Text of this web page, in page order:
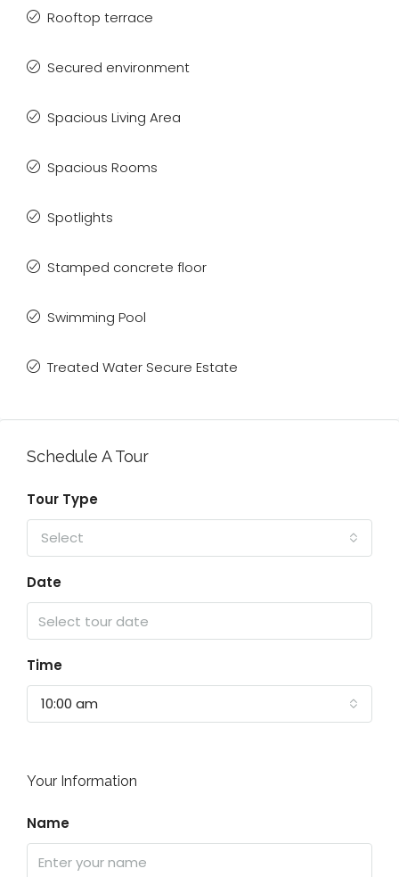
Rooftop terrace
Secured environment
Spacious Living Area
Spacious Rooms
Spotlights
Stamped concrete floor
Swimming Pool
Treated Water Secure Estate
Schedule A Tour
Tour Type
Select
Date
Time
10:00 am
Your Information
Name